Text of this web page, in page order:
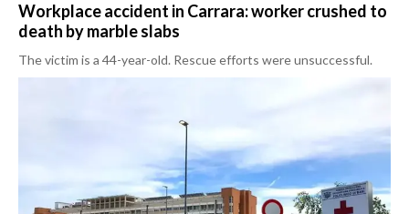
Workplace accident in Carrara: worker crushed to
death by marble slabs
The victim is a 44-year-old. Rescue efforts were unsuccessful.